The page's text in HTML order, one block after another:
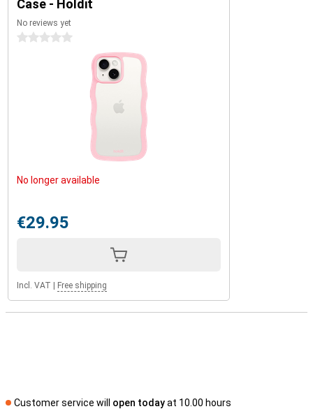
Case - Holdit
No reviews yet
0 stars
No longer available
€29.95
Incl. VAT Free shipping
Customer service will open todayat 10.00 hours